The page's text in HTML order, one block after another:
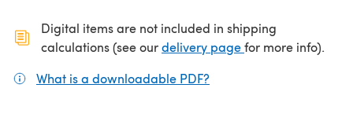
Digital items are not included in shipping
calculations (see ourdelivery page(opens in a new
for more info).
What is a downloadable PDF?